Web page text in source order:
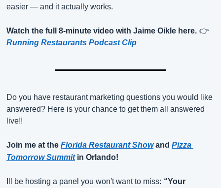
easier — and it actually works.
Watch the full 8-minute video with Jaime Oikle here. 👉
Running Restaurants Podcast Clip
Do you have restaurant marketing questions you would like
answered? Here is your chance to get them all answered
live!!
Join me at the Florida Restaurant Show and Pizza
Tomorrow Summit in Orlando!
Ill be hosting a panel you won't want to miss: “Your